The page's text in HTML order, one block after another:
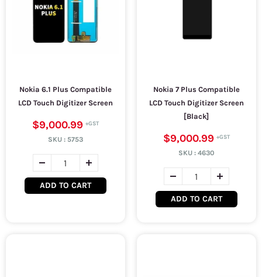
Nokia 6.1 Plus Compatible
LCD Touch Digitizer Screen
$9,000.99
SKU : 5753
ADD TO CART
Nokia 7 Plus Compatible
LCD Touch Digitizer Screen
[Black]
$9,000.99
SKU : 4630
ADD TO CART